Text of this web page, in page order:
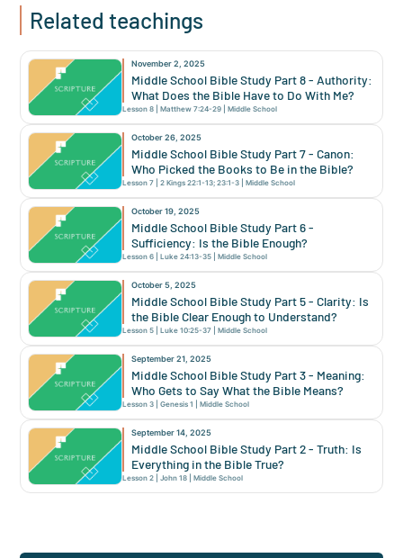
Related teachings
November 2, 2025
Middle School Bible Study Part 8 - Authority:
What Does the Bible Have to Do With Me?
Lesson 8| Matthew 7:24-29| Middle School
October 26, 2025
Middle School Bible Study Part 7 - Canon:
Who Picked the Books to Be in the Bible?
Lesson 7| 2 Kings 22:1-13; 23:1-3| Middle School
October 19, 2025
Middle School Bible Study Part 6 -
Sufficiency: Is the Bible Enough?
Lesson 6| Luke 24:13-35| Middle School
October 5, 2025
Middle School Bible Study Part 5 - Clarity: Is
the Bible Clear Enough to Understand?
Lesson 5| Luke 10:25-37| Middle School
September 21, 2025
Middle School Bible Study Part 3 - Meaning:
Who Gets to Say What the Bible Means?
Lesson 3| Genesis 1 Middle School
September 14, 2025
Middle School Bible Study Part 2 - Truth: Is
Everything in the Bible True?
Lesson 2| John 18| Middle School